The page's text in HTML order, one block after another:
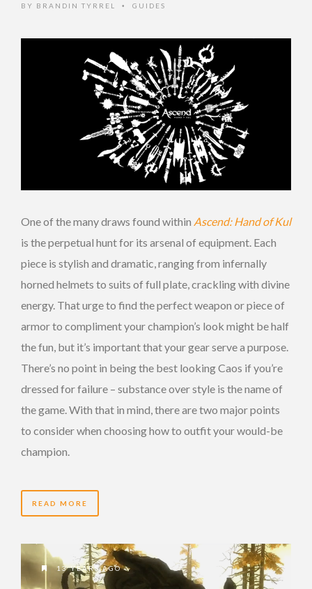
BY BRANDIN TYRREL • GUIDES
One of the many draws found within Ascend: Hand of Kul
is the perpetual hunt for its arsenal of equipment. Each
piece is stylish and dramatic, ranging from infernally
horned helmets to suits of full plate, crackling with divine
energy. That urge to find the perfect weapon or piece of
armor to compliment your champion’s look might be half
the fun, but it’s important that your gear serve a purpose.
There’s no point in being the best looking Caos if you’re
dressed for failure – substance over style is the name of
the game. With that in mind, there are two major points
to consider when choosing how to outfit your would-be
champion.
READ MORE
13 YEARS AGO